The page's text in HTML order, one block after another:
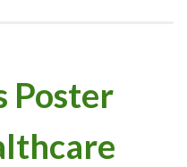
Poster